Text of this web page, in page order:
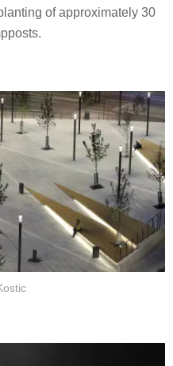
of approximately 30